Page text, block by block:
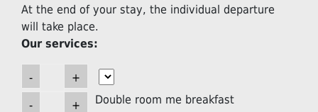
At the end of your stay, the individual departure
will take place.
Our services:
Double room me breakfast